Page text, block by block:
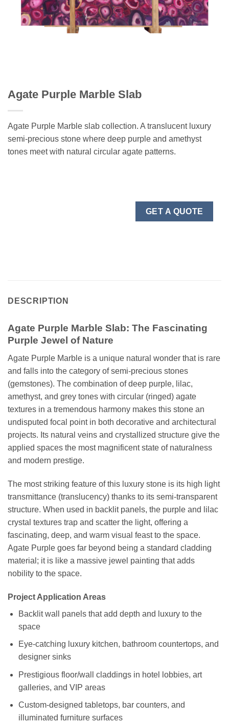
Agate Purple Marble Slab
Agate Purple Marble slab collection. A translucent luxury
semi-precious stone where deep purple and amethyst
tones meet with natural circular agate patterns.
GET A QUOTE
DESCRIPTION
Agate Purple Marble Slab: The Fascinating
Purple Jewel of Nature
Agate Purple Marble is a unique natural wonder that is rare
and falls into the category of semi-precious stones
(gemstones). The combination of deep purple, lilac,
amethyst, and grey tones with circular (ringed) agate
textures in a tremendous harmony makes this stone an
undisputed focal point in both decorative and architectural
projects. Its natural veins and crystallized structure give the
applied spaces the most magnificent state of naturalness
and modern prestige.
The most striking feature of this luxury stone is its high light
transmittance (translucency) thanks to its semi-transparent
structure. When used in backlit panels, the purple and lilac
crystal textures trap and scatter the light, offering a
fascinating, deep, and warm visual feast to the space.
Agate Purple goes far beyond being a standard cladding
material; it is like a massive jewel painting that adds
nobility to the space.
Project Application Areas
Backlit wall panels that add depth and luxury to the
space
Eye-catching luxury kitchen, bathroom countertops, and
designer sinks
Prestigious floor/wall claddings in hotel lobbies, art
galleries, and VIP areas
Custom-designed tabletops, bar counters, and
illuminated furniture surfaces